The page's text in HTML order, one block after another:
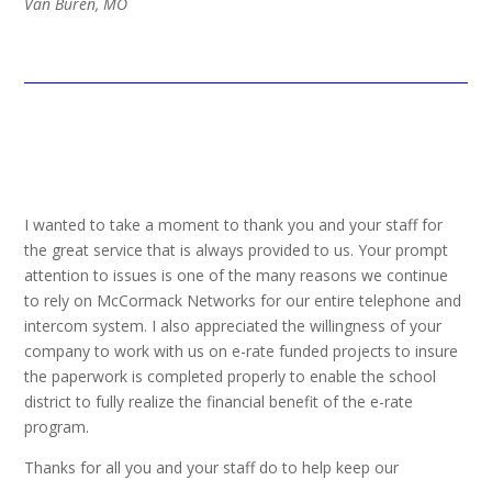
I wanted to take a moment to thank you and your staff for
the great service that is always provided to us. Your prompt
attention to issues is one of the many reasons we continue
to rely on McCormack Networks for our entire telephone and
intercom system. I also appreciated the willingness of your
company to work with us on e-rate funded projects to insure
the paperwork is completed properly to enable the school
district to fully realize the financial benefit of the e-rate
program.
Thanks for all you and your staff do to help keep our